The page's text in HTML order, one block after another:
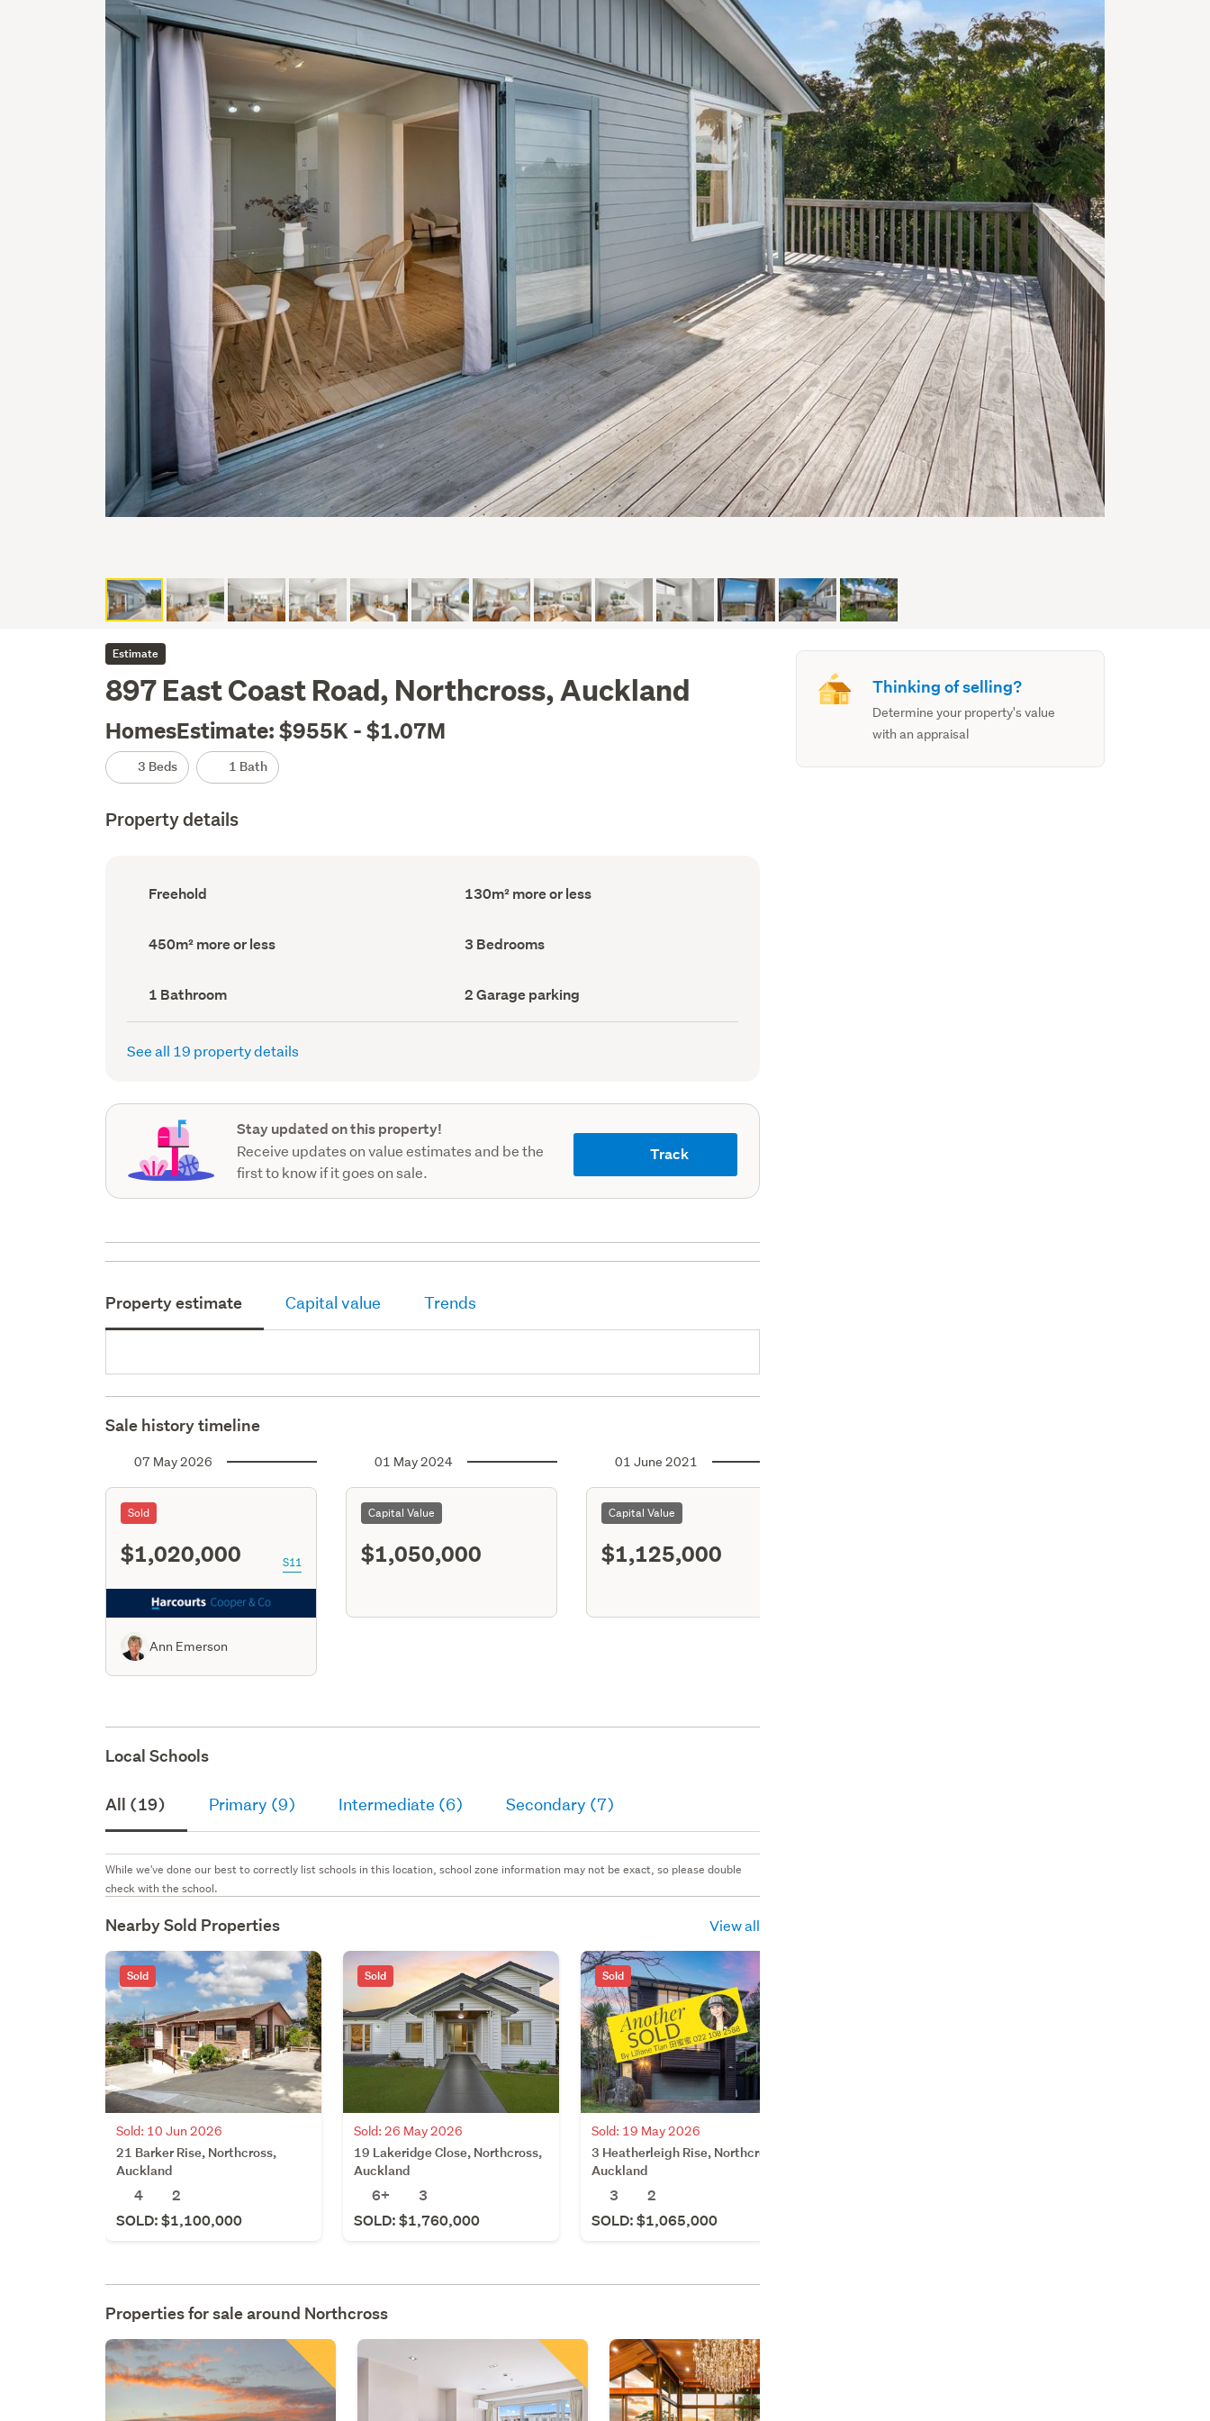
Estimate
897 East Coast Road, Northcross, Auckland
HomesEstimate: $955K - $1.07M
3 Beds 1 Bath
Property details
Ownership
type
Freehold
Floor
Area
130m² more or less
Land
area
450m² more or less Bedrooms
(Council
3 Bedrooms
Bathrooms
(Council
record)
1 Bathroom
Garage
parking
(Council
2 Garage parking
See all 19 property details
Stay updated on this property!
Receive updates on value estimates and be the
first to know if it goes on sale.
Track
Property estimate Capital value Trends
Sale history timeline
07 May 2026
Sold
$1,020,000 S11
Ann Emerson
01 May 2024
Capital Value
$1,050,000
01 June 2021
Capital Value
$1,125,000
Local Schools
All (19) Primary (9) Intermediate (6) Secondary (7)
While we've done our best to correctly list schools in this location, school zone information may not be exact, so please double
check with the school.
Nearby Sold Properties View all
Sold
Sold: 10 Jun 2026
21 Barker Rise, Northcross,
Auckland
4
2
SOLD: $1,100,000
Sold
Sold: 26 May 2026
19 Lakeridge Close, Northcross,
Auckland
6+
3
SOLD: $1,760,000
Sold
Sold: 19 May 2026
3 Heatherleigh Rise, Northcross,
Auckland
3
2
SOLD: $1,065,000
Properties for sale around Northcross
Thinking of selling?
Determine your property's value
with an appraisal